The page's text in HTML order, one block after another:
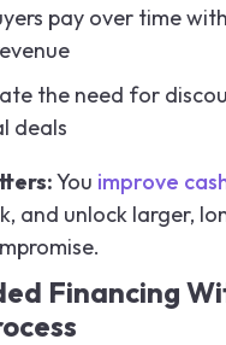
pay over time
the need for
deals
You improve
and unlock larger,
Financing